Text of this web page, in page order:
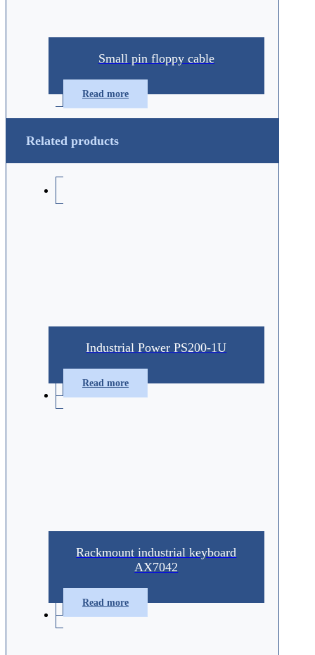
Small pin floppy cable
Read more
Related products
Industrial Power PS200-1U
Read more
Rackmount industrial keyboard
AX7042
Read more